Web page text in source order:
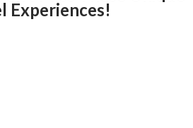
Experiences!